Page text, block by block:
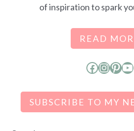
of inspiration to spark
READ
Facebook
SUBSCRIBE TO MY